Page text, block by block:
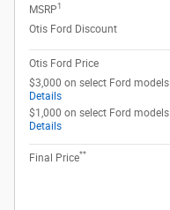
MSRP1
Otis Ford Discount
Otis Ford Price
$3,000 on select Ford models
Details
$1,000 on select Ford models
Details
Final Price**